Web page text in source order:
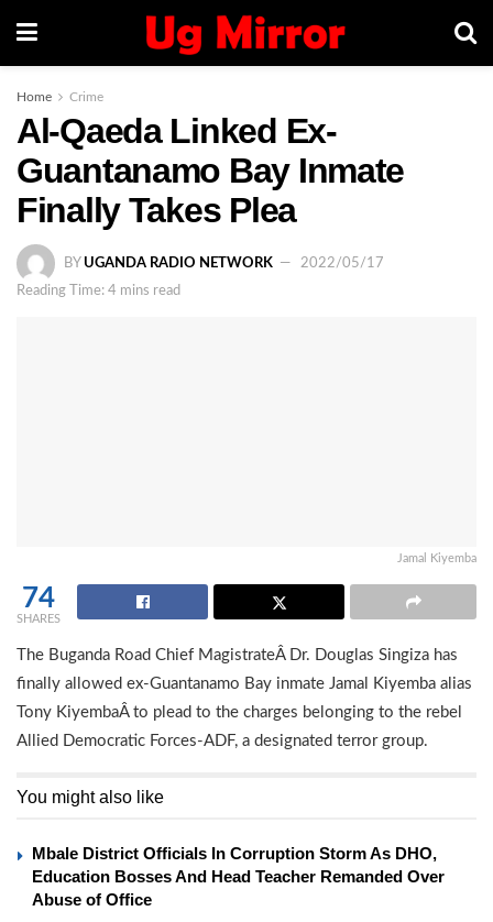
Home Crime
Al-Qaeda Linked Ex-
Guantanamo Bay Inmate
Finally Takes Plea
BY UGANDA RADIO NETWORK
2022/05/17
Reading Time: 4 mins read
Jamal Kiyemba
74
SHARES
The Buganda Road Chief MagistrateÂ Dr. Douglas Singiza has
finally allowed ex-Guantanamo Bay inmate Jamal Kiyemba alias
Tony KiyembaÂ to plead to the charges belonging to the rebel
Allied Democratic Forces-ADF, a designated terror group.
You might also like
Mbale District Officials In Corruption Storm As DHO,
Education Bosses And Head Teacher Remanded Over
Abuse of Office